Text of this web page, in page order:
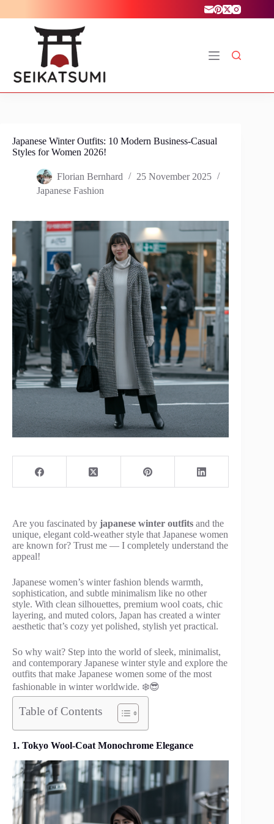
Japanese Winter Outfits: 10 Modern Business-Casual
Styles for Women 2026!
Florian Bernhard
25 November 2025
Japanese Fashion
Are you fascinated by japanese winter outfits and the
unique, elegant cold-weather style that Japanese women
are known for? Trust me — I completely understand the
appeal!
Japanese women’s winter fashion blends warmth,
sophistication, and subtle minimalism like no other
style. With clean silhouettes, premium wool coats, chic
layering, and muted colors, Japan has created a winter
aesthetic that’s cozy yet polished, stylish yet practical.
So why wait? Step into the world of sleek, minimalist,
and contemporary Japanese winter style and explore the
outfits that make Japanese women some of the most
fashionable in winter worldwide. ❄️😎
Table of Contents
1. Tokyo Wool-Coat Monochrome Elegance